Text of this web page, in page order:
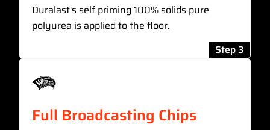
Duralast's self priming 100% solids pure
polyurea is applied to the floor.
Step 3
Full Broadcasting Chips